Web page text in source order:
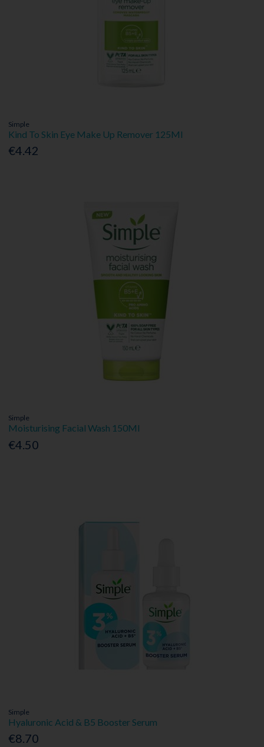
Simple
Kind To Skin Eye Make Up Remover 125Ml
€4.42
Simple
Moisturising Facial Wash 150Ml
€4.50
Simple
Hyaluronic Acid & B5 Booster Serum
€8.70